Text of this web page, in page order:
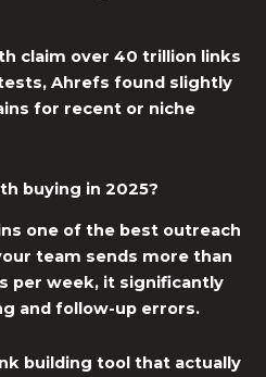
claim over 40 trillion links
Ahrefs found slightly
for recent or niche
buying in 2025?
one of the best outreach
team sends more than
per week, it significantly
and follow-up errors.
building tool that actually